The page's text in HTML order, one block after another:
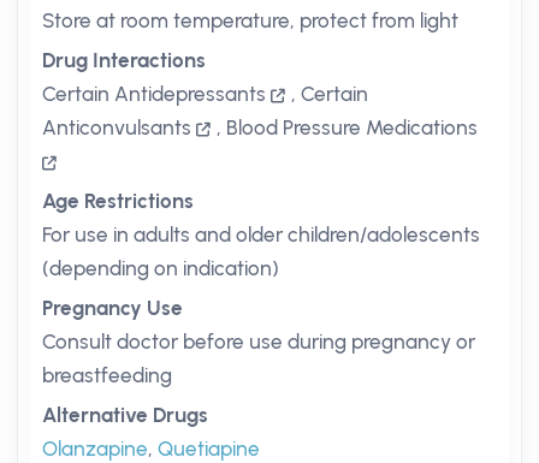
Store at room temperature, protect from light
Drug Interactions
Certain Antidepressants
, Certain
Anticonvulsants
, Blood Pressure Medications
Age Restrictions
For use in adults and older children/adolescents
(depending on indication)
Pregnancy Use
Consult doctor before use during pregnancy or
breastfeeding
Alternative Drugs
Olanzapine, Quetiapine